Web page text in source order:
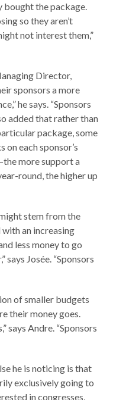
bought the package.
so they aren’t
not interest them,”
Director,
sponsors a more
he says. “Sponsors
added that rather than
package, some
on each sponsor’s
more support a
round, the higher up
stem from the
an increasing
less money to go
says Josée. “Sponsors
of smaller budgets
their money goes.
says Andre. “Sponsors
he is noticing is that
exclusively going to
in congresses,